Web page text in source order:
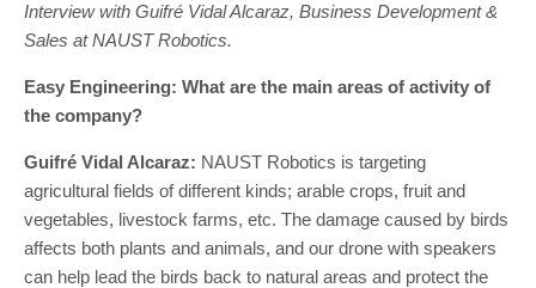
Interview with Guifré Vidal Alcaraz, Business Development &
Sales at NAUST Robotics.
Easy Engineering: What are the main areas of activity of
the company?
Guifré Vidal Alcaraz: NAUST Robotics is targeting
agricultural fields of different kinds; arable crops, fruit and
vegetables, livestock farms, etc. The damage caused by birds
affects both plants and animals, and our drone with speakers
can help lead the birds back to natural areas and protect the